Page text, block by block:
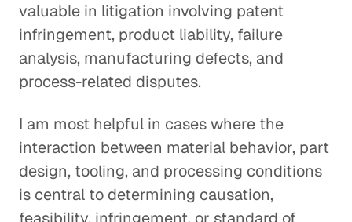
valuable in litigation involving patent
infringement, product liability, failure
analysis, manufacturing defects, and
process-related disputes.
I am most helpful in cases where the
interaction between material behavior, part
design, tooling, and processing conditions
is central to determining causation,